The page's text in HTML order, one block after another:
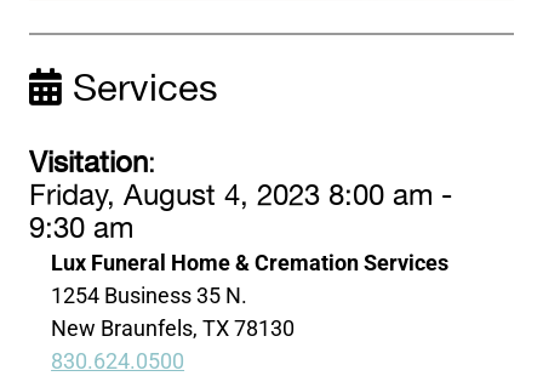
Services
Visitation:
Friday, August 4, 2023 8:00 am -
9:30 am
Lux Funeral Home & Cremation Services
1254 Business 35 N.
New Braunfels, TX 78130
830.624.0500